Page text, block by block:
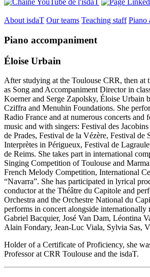
About isdaT Our teams Teaching staff Piano
Piano accompaniment
Éloise Urbain
After studying at the Toulouse CRR, then at
as Song and Accompaniment Director in
Koerner and Serge Zapolsky, Éloise Urbain
Cziffra and Menuhin Foundations. She
Radio France and at numerous concerts and
music and with singers: Festival des
de Prades, Festival de la Vézère, Festival de
Interprètes in Périgueux, Festival de
de Reims. She takes part in international
Singing Competition of Toulouse and
French Melody Competition, International
“Navarra”. She has participated in lyrical
conductor at the Théâtre du Capitole and
Orchestra and the Orchestre National du
performs in concert alongside internationally
Gabriel Bacquier, José Van Dam, Léontina
Alain Fondary, Jean-Luc Viala, Sylvia Sas,
Holder of a Certificate of Proficiency, she
Professor at CRR Toulouse and the isdaT.